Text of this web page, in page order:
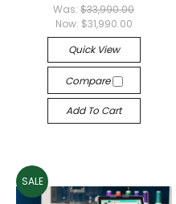
Was:$33,990.00
Now: $31,990.00
Quick View
Compare
Add To Cart
SALE